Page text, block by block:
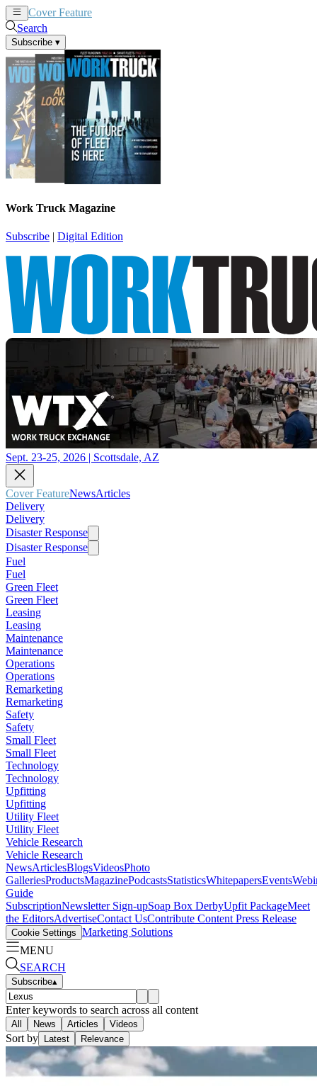
Cover Feature
Search
Subscribe ▾
Work Truck Magazine
Subscribe | Digital Edition
Sept. 23-25, 2026 | Scottsdale, AZ
Cover FeatureNewsArticles
Delivery
Delivery
Disaster Response
Disaster Response
Fuel
Fuel
Green Fleet
Green Fleet
Leasing
Leasing
Maintenance
Maintenance
Operations
Operations
Remarketing
Remarketing
Safety
Safety
Small Fleet
Small Fleet
Technology
Technology
Upfitting
Upfitting
Utility Fleet
Utility Fleet
Vehicle Research
Vehicle Research
NewsArticlesBlogsVideosPhoto
GalleriesProductsMagazinePodcastsStatisticsWhitepapersEvents
Guide
SubscriptionNewsletter Sign-upSoap Box DerbyUpfit PackageMeet
the EditorsAdvertiseContact UsContribute Content Press Release
Cookie Settings Marketing Solutions
MENU
SEARCH
Subscribe▴
Enter keywords to search across all content
All News Articles Videos
Sort by Latest Relevance